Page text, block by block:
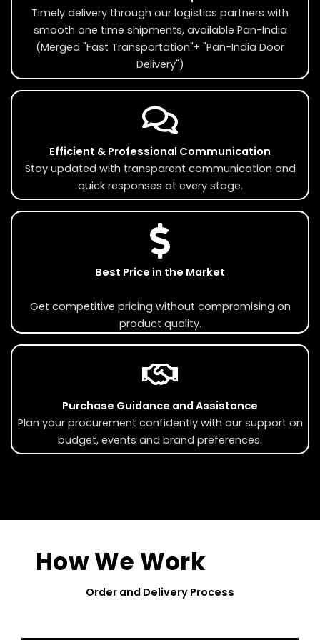
Timely delivery through our logistics partners with
smooth one time shipments, available Pan-India
(Merged "Fast Transportation"+ "Pan-India Door
Delivery")
Efficient & Professional Communication
Stay updated with transparent communication and
quick responses at every stage.
Best Price in the Market
Get competitive pricing without compromising on
product quality.
Purchase Guidance and Assistance
Plan your procurement confidently with our support on
budget, events and brand preferences.
How We Work
Order and Delivery Process